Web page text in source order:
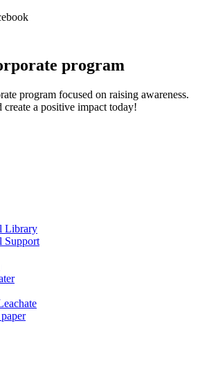
program
program focused on raising awareness.
a positive impact today!
Library
Support